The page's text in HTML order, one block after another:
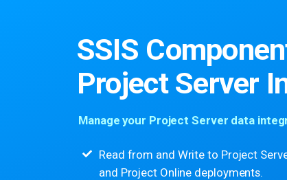
SSIS
Project Server
Manage your Project Server data
Read from and Write to Project
and Project Online deployments.